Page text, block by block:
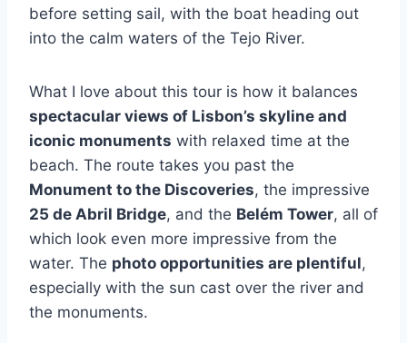
before setting sail, with the boat heading out
into the calm waters of the Tejo River.
What I love about this tour is how it balances
spectacular views of Lisbon’s skyline and
iconic monuments with relaxed time at the
beach. The route takes you past the
Monument to the Discoveries, the impressive
25 de Abril Bridge, and the Belém Tower, all of
which look even more impressive from the
water. The photo opportunities are plentiful,
especially with the sun cast over the river and
the monuments.